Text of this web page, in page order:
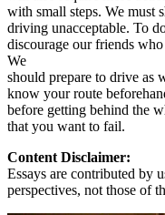
with small steps. We must
driving unacceptable. To
discourage our friends
We
should prepare to drive as
know your route
before getting behind the
that you want to fail.
Content Disclaimer:
Essays are contributed by
perspectives, not those of